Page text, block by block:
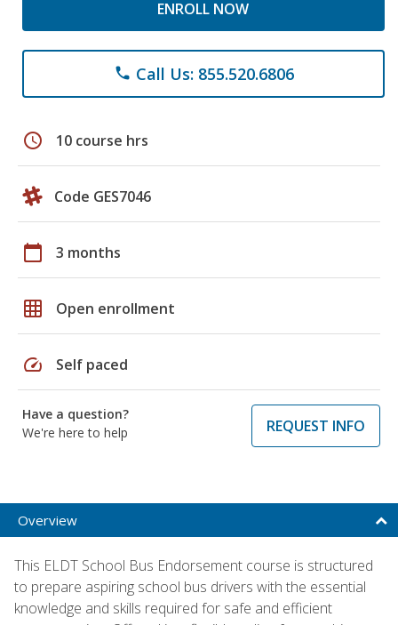
ENROLL NOW
phone Call Us: 855.520.6806
schedule 10 course hrs
Code GES7046
calendar_today 3 months
grid_on Open enrollment
speed Self paced
Have a question?
We're here to help
REQUEST INFO
Overview
This ELDT School Bus Endorsement course is structured
to prepare aspiring school bus drivers with the essential
knowledge and skills required for safe and efficient